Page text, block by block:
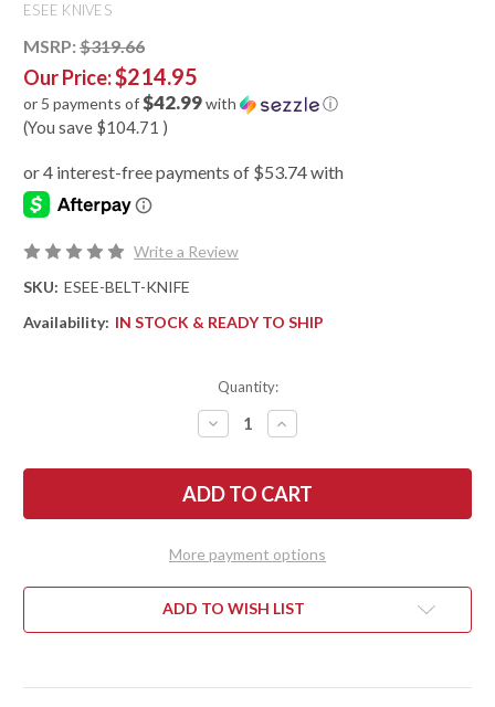
ESEE KNIVES
MSRP: $319.66
Our Price:$214.95
or 5 payments of$42.99with ⓘ
(You save $104.71 )
Write a Review
SKU: ESEE-BELT-KNIFE
Availability: IN STOCK & READY TO SHIP
Quantity:
DECREASE
QUANTITY
ESEE
KNIVES:
GIBSON
BURLAP
-
MAGNACUT
STONEWASHED
INCREASE
QUANTITY
ESEE
KNIVES:
GIBSON
BURLAP
-
MAGNACUT
STONEWASHED
More payment options
ADD TO WISH LIST